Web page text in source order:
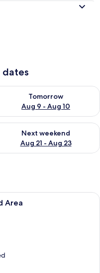
dates
Aug 9
Tomorrow
Aug 9 - Aug 10
availability for
14 - Aug 16
Next weekend
Aug 21 - Aug 23
availability for next
room with two beds, a desk,
Area